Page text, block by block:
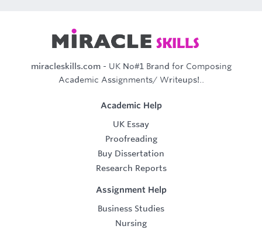
miracleskills.com- UK No#1 Brand for Composing
Academic Assignments/ Writeups!..
Academic Help
UK Essay
Proofreading
Buy Dissertation
Research Reports
Assignment Help
Business Studies
Nursing